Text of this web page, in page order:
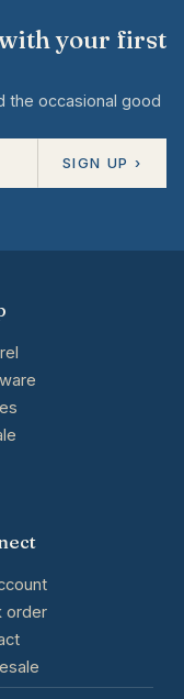
your first
the occasional good
SIGN UP ›
order